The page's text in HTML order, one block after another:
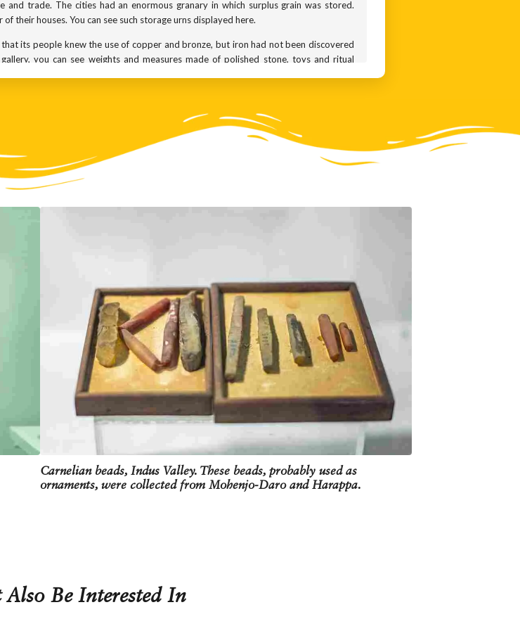
trade. The cities had an enormous granary in which surplus grain was stored.
their houses. You can see such storage urns displayed here.
its people knew the use of copper and bronze, but iron had not been discovered
you can see weights and measures made of polished stone, toys and ritual
of the mother goddess. This was an age when people revered nature and the
that similar mother goddess figurines are seen in ancient cultures across the
Carnelian beads, Indus Valley. These beads, probably used as
ornaments, were collected from Mohenjo-Daro and Harappa.
Also Be Interested In